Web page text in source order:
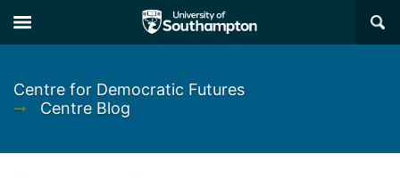
to
main
to
main
×
Centre for Democratic Futures
➞
Centre Blog